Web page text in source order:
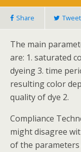
Share Tweet
The main
are: 1. saturated
dyeing 3. time
resulting color
quality of dye 2.
Compliance
might disagree
of the